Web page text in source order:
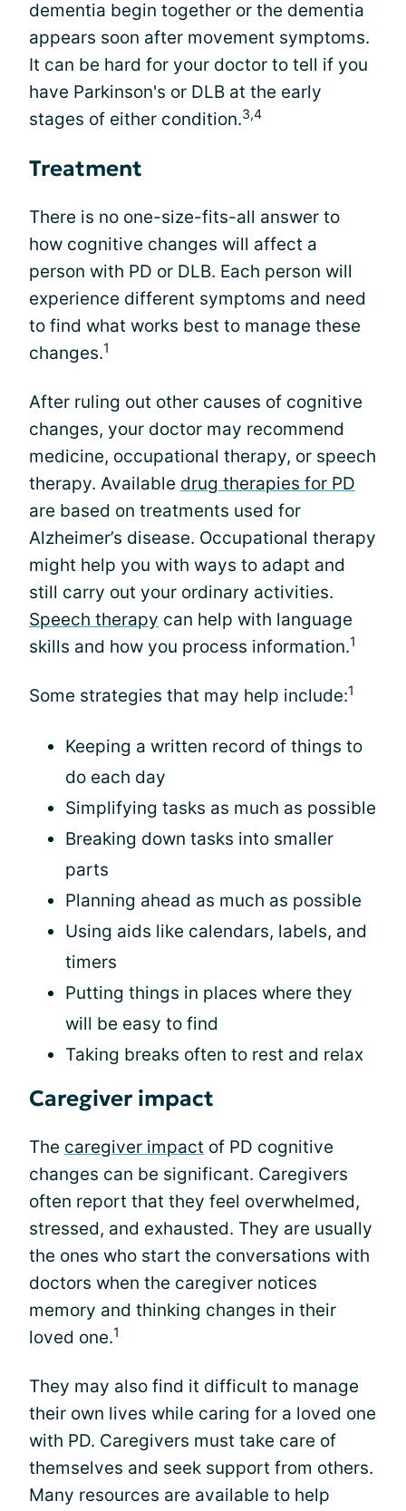
dementia begin together or the dementia
appears soon after movement symptoms.
It can be hard for your doctor to tell if you
have Parkinson's or DLB at the early
stages of either condition.3,4
Treatment
There is no one-size-fits-all answer to
how cognitive changes will affect a
person with PD or DLB. Each person will
experience different symptoms and need
to find what works best to manage these
changes.1
After ruling out other causes of cognitive
changes, your doctor may recommend
medicine, occupational therapy, or speech
therapy. Available drug therapies for PD
are based on treatments used for
Alzheimer’s disease. Occupational therapy
might help you with ways to adapt and
still carry out your ordinary activities.
Speech therapy can help with language
skills and how you process information.1
Some strategies that may help include:1
Keeping a written record of things to
do each day
Simplifying tasks as much as possible
Breaking down tasks into smaller
parts
Planning ahead as much as possible
Using aids like calendars, labels, and
timers
Putting things in places where they
will be easy to find
Taking breaks often to rest and relax
Caregiver impact
The caregiver impact of PD cognitive
changes can be significant. Caregivers
often report that they feel overwhelmed,
stressed, and exhausted. They are usually
the ones who start the conversations with
doctors when the caregiver notices
memory and thinking changes in their
loved one.1
They may also find it difficult to manage
their own lives while caring for a loved one
with PD. Caregivers must take care of
themselves and seek support from others.
Many resources are available to help